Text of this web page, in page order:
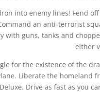
into enemy lines! Fend
an anti-terrorist
with guns, tanks and
either
for the existence of the
Liberate the homeland
Drive as fast as you